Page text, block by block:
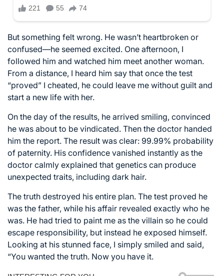
But something felt wrong. He wasn’t heartbroken or
confused—he seemed excited. One afternoon, I
followed him and watched him meet another woman.
From a distance, I heard him say that once the test
“proved” I cheated, he could leave me without guilt and
start a new life with her.
On the day of the results, he arrived smiling, convinced
he was about to be vindicated. Then the doctor handed
him the report. The result was clear: 99.99% probability
of paternity. His confidence vanished instantly as the
doctor calmly explained that genetics can produce
unexpected traits, including dark hair.
The truth destroyed his entire plan. The test proved he
was the father, while his affair revealed exactly who he
was. He had tried to paint me as the villain so he could
escape responsibility, but instead he exposed himself.
Looking at his stunned face, I simply smiled and said,
“You wanted the truth. Now you have it.